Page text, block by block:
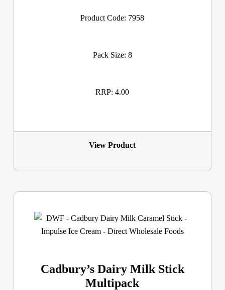
Product Code: 7958
Pack Size: 8
RRP: 4.00
View Product
Cadbury’s Dairy Milk Stick
Multipack